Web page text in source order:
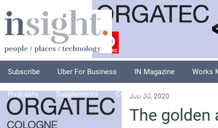
Subscribe Uber For Business IN Magazine Works
Podcasts Supplements Columnists
July 30, 2020
The golden